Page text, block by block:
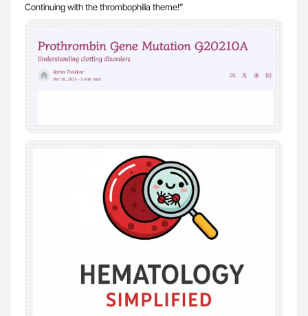
Continuing with the thrombophilia theme!”